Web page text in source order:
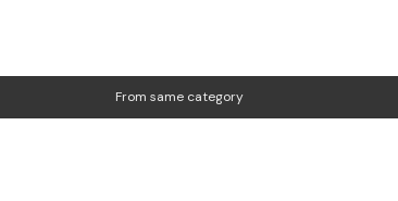
From same category